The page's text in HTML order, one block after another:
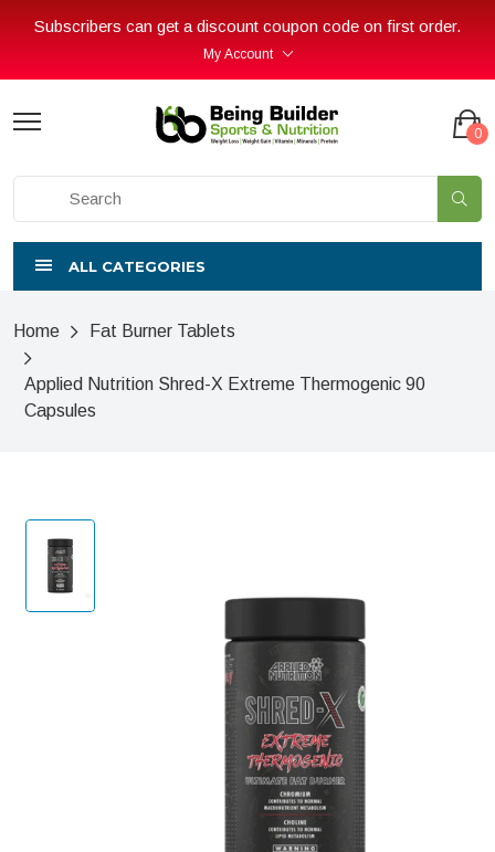
Subscribers can get a discount coupon code on first order.
My Account
0
ALL CATEGORIES
Home Fat Burner Tablets
Applied Nutrition Shred-X Extreme Thermogenic 90
Capsules